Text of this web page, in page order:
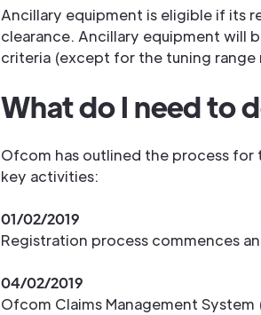
Ancillary equipment is eligible if its
clearance. Ancillary equipment will
criteria (except for the tuning
What do I need to
Ofcom has outlined the process
key activities:
01/02/2019
Registration process commences
04/02/2019
Ofcom Claims Management